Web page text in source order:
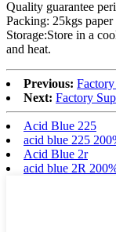
Quality guarantee
Packing: 25kgs paper
Storage:Store in a
and heat.
Previous:
Next: Factory
Acid Blue 225
acid blue 225
Acid Blue 2r
acid blue 2R